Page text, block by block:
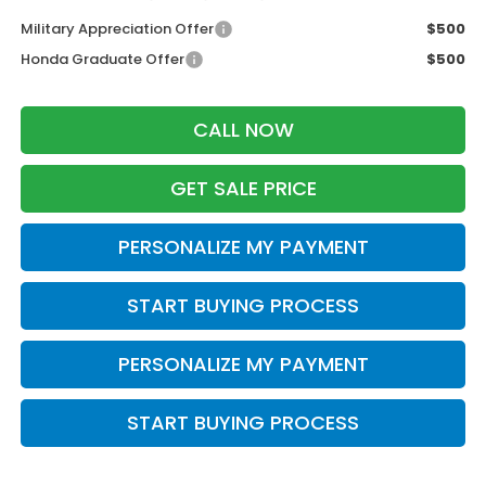
Military Appreciation Offer
$500
Honda Graduate Offer
$500
CALL NOW
GET SALE PRICE
PERSONALIZE MY PAYMENT
START BUYING PROCESS
PERSONALIZE MY PAYMENT
START BUYING PROCESS